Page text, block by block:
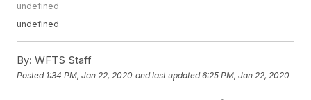
undefined
undefined
By: WFTS Staff
Posted 1:34 PM, Jan 22, 2020 and last updated 6:25 PM, Jan 22, 2020